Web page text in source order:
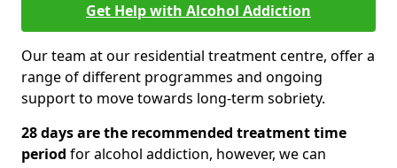
Get Help with Alcohol Addiction
Our team at our residential treatment centre, offer a
range of different programmes and ongoing
support to move towards long-term sobriety.
28 days are the recommended treatment time
period for alcohol addiction, however, we can